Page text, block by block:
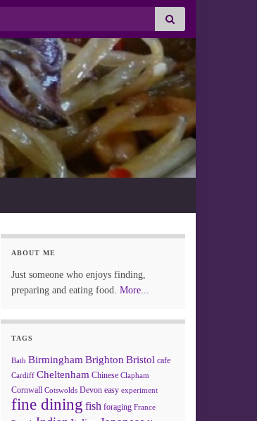
ABOUT ME
Just someone who enjoys finding,
preparing and eating food. More...
TAGS
Bath Birmingham Brighton Bristol cafe
Cardiff Cheltenham Chinese Clapham
Cornwall Cotswolds Devon easy experiment
fine dining fish foraging France